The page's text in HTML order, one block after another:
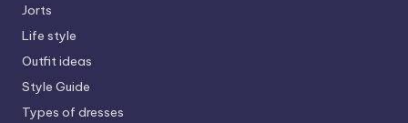
Jorts
Life style
Outfit ideas
Style Guide
Types of dresses